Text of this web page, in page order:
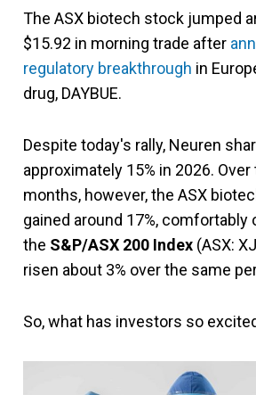
The ASX biotech stock jumped
$15.92 in morning trade after
regulatory breakthrough in
drug, DAYBUE.
Despite today's rally, Neuren
approximately 15% in 2026.
months, however, the ASX
gained around 17%,
the S&P/ASX 200 Index (ASX:
risen about 3% over the same
So, what has investors so